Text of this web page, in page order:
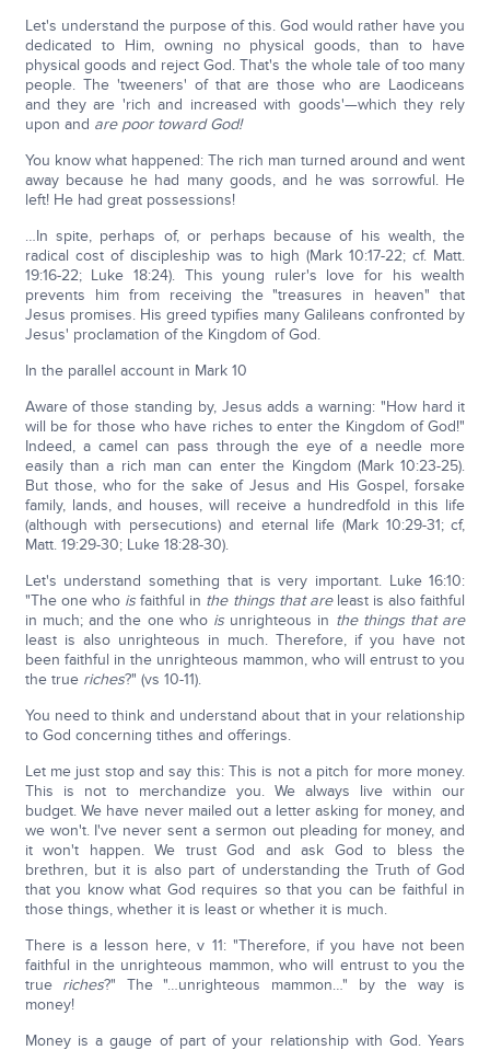
Let's understand the purpose of this. God would rather have you
dedicated to Him, owning no physical goods, than to have
physical goods and reject God. That's the whole tale of too many
people. The 'tweeners' of that are those who are Laodiceans
and they are 'rich and increased with goods'—which they rely
upon and are poor toward God!
You know what happened: The rich man turned around and went
away because he had many goods, and he was sorrowful. He
left! He had great possessions!
…In spite, perhaps of, or perhaps because of his wealth, the
radical cost of discipleship was to high (Mark 10:17-22; cf. Matt.
19:16-22; Luke 18:24). This young ruler's love for his wealth
prevents him from receiving the "treasures in heaven" that
Jesus promises. His greed typifies many Galileans confronted by
Jesus' proclamation of the Kingdom of God.
In the parallel account in Mark 10
Aware of those standing by, Jesus adds a warning: "How hard it
will be for those who have riches to enter the Kingdom of God!"
Indeed, a camel can pass through the eye of a needle more
easily than a rich man can enter the Kingdom (Mark 10:23-25).
But those, who for the sake of Jesus and His Gospel, forsake
family, lands, and houses, will receive a hundredfold in this life
(although with persecutions) and eternal life (Mark 10:29-31; cf,
Matt. 19:29-30; Luke 18:28-30).
Let's understand something that is very important. Luke 16:10:
"The one who is faithful in the things that areleast is also faithful
in much; and the one who is unrighteous in the things that are
least is also unrighteous in much. Therefore, if you have not
been faithful in the unrighteous mammon, who will entrust to you
the true riches?" (vs 10-11).
You need to think and understand about that in your relationship
to God concerning tithes and offerings.
Let me just stop and say this: This is not a pitch for more money.
This is not to merchandize you. We always live within our
budget. We have never mailed out a letter asking for money, and
we won't. I've never sent a sermon out pleading for money, and
it won't happen. We trust God and ask God to bless the
brethren, but it is also part of understanding the Truth of God
that you know what God requires so that you can be faithful in
those things, whether it is least or whether it is much.
There is a lesson here, v 11: "Therefore, if you have not been
faithful in the unrighteous mammon, who will entrust to you the
true riches?" The "…unrighteous mammon…" by the way is
money!
Money is a gauge of part of your relationship with God. Years